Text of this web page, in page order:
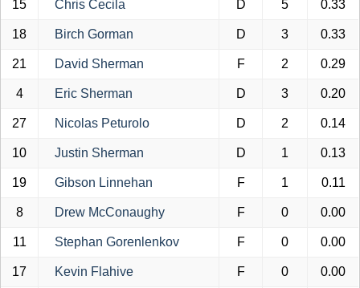
15 Chris Cecila D 5 0.33
18 Birch Gorman D 3 0.33
21 David Sherman F 2 0.29
4 Eric Sherman D 3 0.20
27 Nicolas Peturolo D 2 0.14
10 Justin Sherman D 1 0.13
19 Gibson Linnehan F 1 0.11
8 Drew McConaughy F 0 0.00
11 Stephan Gorenlenkov F 0 0.00
17 Kevin Flahive F 0 0.00